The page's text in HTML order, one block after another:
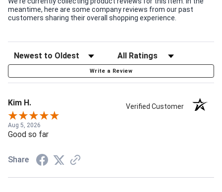
meantime, here are some company reviews from our past
customers sharing their overall shopping experience.
Write a Review
Kim H. Verified Customer
Aug 5, 2026
Good so far
Share